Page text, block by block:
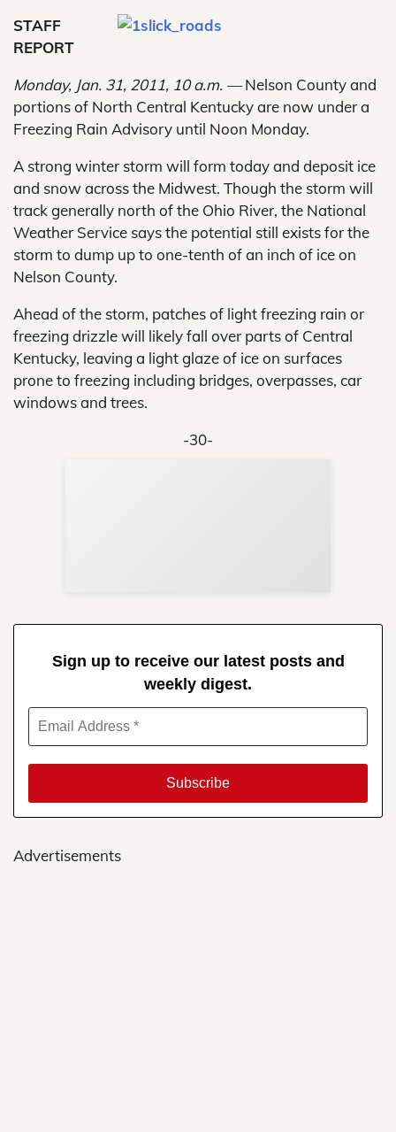
STAFF
REPORT
Monday, Jan. 31, 2011, 10 a.m. —Nelson County and
portions of North Central Kentucky are now under a
Freezing Rain Advisory until Noon Monday.
A strong winter storm will form today and deposit ice
and snow across the Midwest. Though the storm will
track generally north of the Ohio River, the National
Weather Service says the potential still exists for the
storm to dump up to one-tenth of an inch of ice on
Nelson County.
Ahead of the storm, patches of light freezing rain or
freezing drizzle will likely fall over parts of Central
Kentucky, leaving a light glaze of ice on surfaces
prone to freezing including bridges, overpasses, car
windows and trees.
-30-
Sign up to receive our latest posts and
weekly digest.
Advertisements